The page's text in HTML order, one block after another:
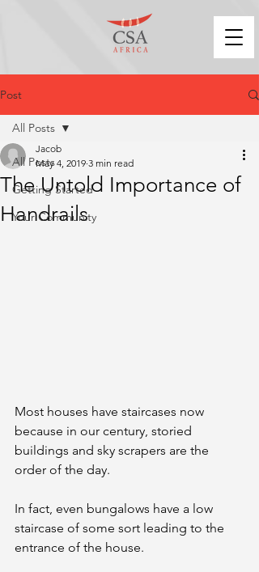
Post
All Posts
Getting Started
Your Community
All Posts
The Untold Importance of
Handrails
Jacob
May 4, 2019 3 min read
Most houses have staircases now
because in our century, storied
buildings and sky scrapers are the
order of the day.
In fact, even bungalows have a low
staircase of some sort leading to the
entrance of the house.